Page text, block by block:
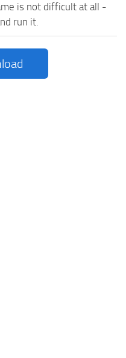
is not difficult at all -
run it.